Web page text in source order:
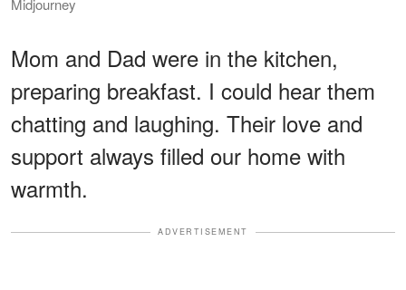
Midjourney
Mom and Dad were in the kitchen,
preparing breakfast. I could hear them
chatting and laughing. Their love and
support always filled our home with
warmth.
ADVERTISEMENT